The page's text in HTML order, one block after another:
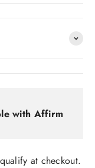
with Affirm
at checkout.